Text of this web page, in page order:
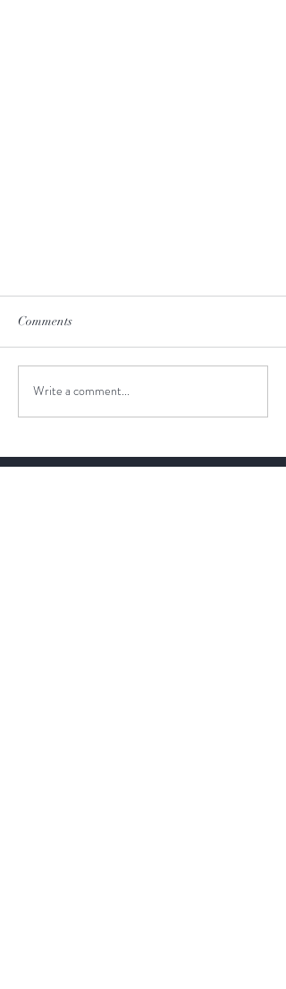
Comments
Write a comment...